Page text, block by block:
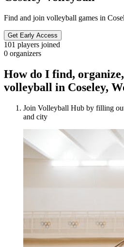
Find and join volleyball games in
Get Early Access
101 players joined
0 organizers
How do I find,
volleyball in Coseley,
Join Volleyball Hub by filling
and city